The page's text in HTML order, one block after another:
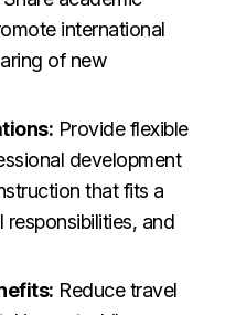
international
of new
Provide flexible
development
that fits a
responsibilities, and
Reduce travel